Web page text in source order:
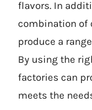
flavors. In
combination of
produce a
By using the
factories can
meets the